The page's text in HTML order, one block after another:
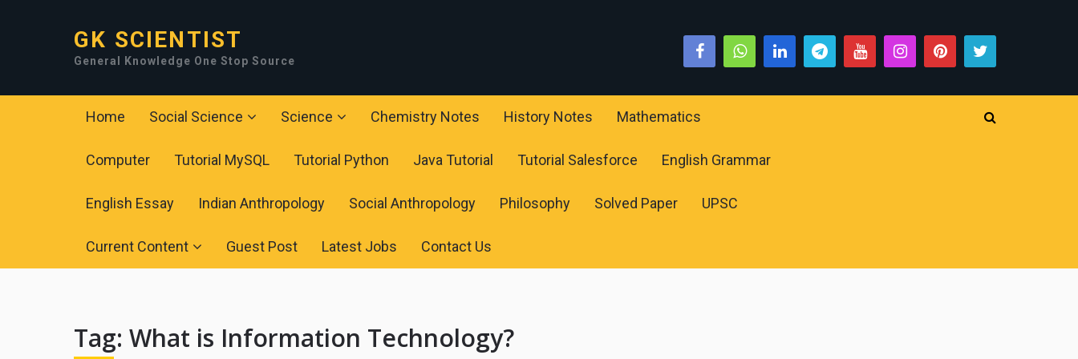
GK SCIENTIST
General Knowledge One Stop Source
Home Social Science Science Chemistry Notes History Notes Mathematics
Computer Tutorial MySQL Tutorial Python Java Tutorial Tutorial Salesforce English Grammar
English Essay Indian Anthropology Social Anthropology Philosophy Solved Paper UPSC
Current Content Guest Post Latest Jobs Contact Us
Tag: What is Information Technology?